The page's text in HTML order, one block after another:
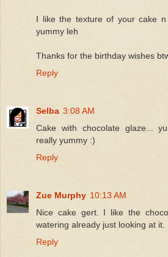
I like the texture of your cake
yummy leh
Thanks for the birthday wishes
Reply
Selba 3:08 AM
Cake with chocolate glaze...
really yummy :)
Reply
Zue Murphy 10:13 AM
Nice cake gert. I like the
watering already just looking at it.
Reply